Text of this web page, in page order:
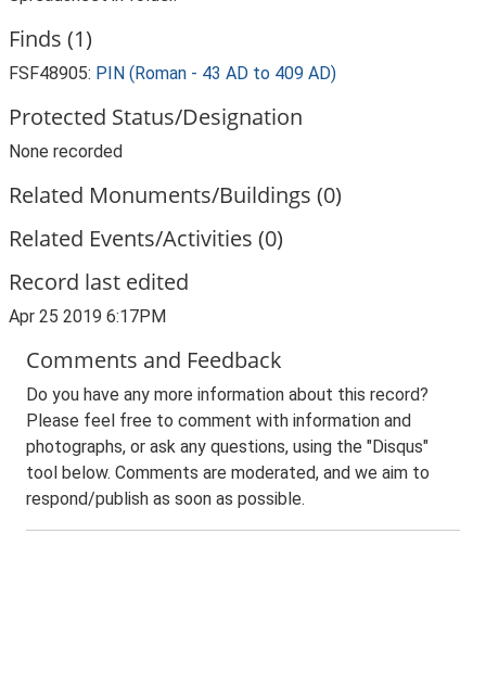
Finds (1)
FSF48905: PIN (Roman - 43 AD to 409 AD)
Protected Status/Designation
None recorded
Related Monuments/Buildings (0)
Related Events/Activities (0)
Record last edited
Apr 25 2019 6:17PM
Comments and Feedback
Do you have any more information about this record?
Please feel free to comment with information and
photographs, or ask any questions, using the "Disqus"
tool below. Comments are moderated, and we aim to
respond/publish as soon as possible.